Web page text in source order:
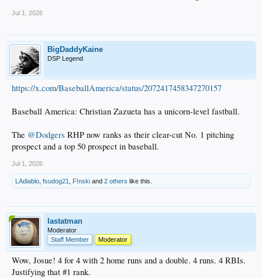
But he walked once.
Jul 1, 2026
BigDaddyKaine
DSP Legend
https://x.com/BaseballAmerica/status/2072417458347270157
Baseball America: Christian Zazueta has a unicorn-level fastball.
The @Dodgers RHP now ranks as their clear-cut No. 1 pitching
prospect and a top 50 prospect in baseball.
Jul 1, 2026
LAdiablo fsudog21 F!nski and 2 others like this.
lastatman
Moderator
Staff Member
Moderator
Wow, Josue! 4 for 4 with 2 home runs and a double. 4 runs. 4 RBIs.
Justifying that #1 rank.